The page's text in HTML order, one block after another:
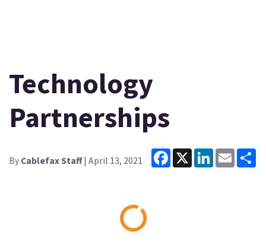
Technology
Partnerships
By Cablefax Staff| April 13, 2021
Facebook
X LinkedInEmail